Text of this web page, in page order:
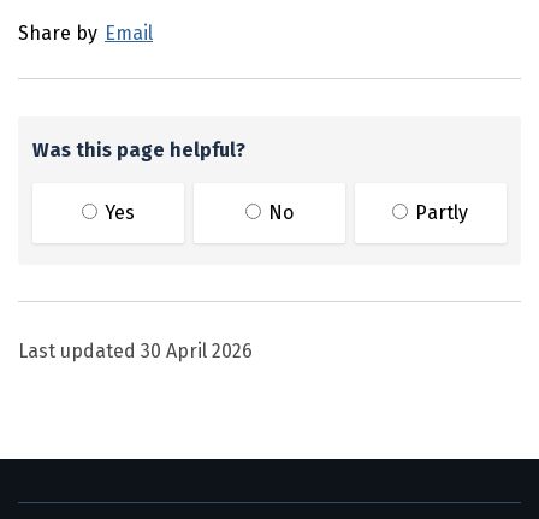
Share by Email
Was this page helpful?
Yes No Partly
Last updated 30 April 2026